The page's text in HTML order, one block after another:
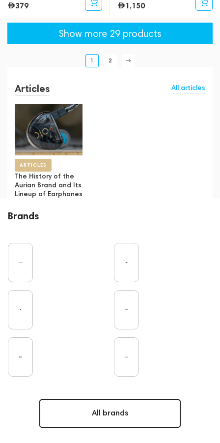
379 1,150
Show more 29 products
1 2
Articles All articles
ARTICLES
The History of the
Aurian Brand and Its
Lineup of Earphones
Brands
All brands